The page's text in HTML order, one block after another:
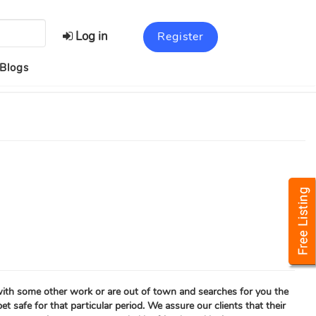
Log in Register
Blogs
some other work or are out of town and searches for you the
safe for that particular period. We assure our clients that their